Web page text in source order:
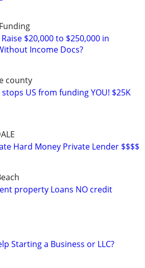
$20,000 to $250,000 in
Income Docs?
county
US from funding YOU! $25K
Hard Money Private Lender $$$$
property Loans NO credit
Starting a Business or LLC?